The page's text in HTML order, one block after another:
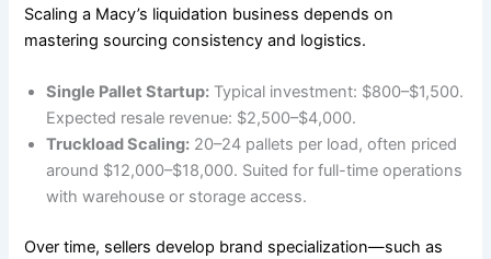
Scaling a Macy’s liquidation business depends on
mastering sourcing consistency and logistics.
Single Pallet Startup: Typical investment: $800–$1,500.
Expected resale revenue: $2,500–$4,000.
Truckload Scaling: 20–24 pallets per load, often priced
around $12,000–$18,000. Suited for full-time operations
with warehouse or storage access.
Over time, sellers develop brand specialization—such as